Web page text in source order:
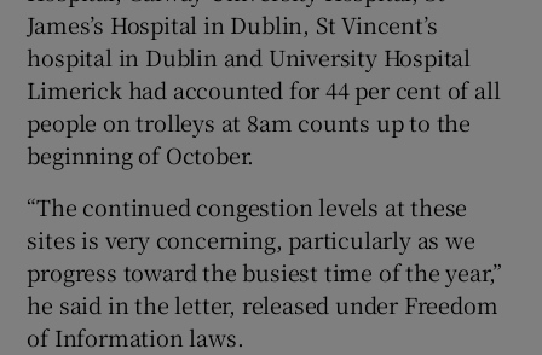
James’s Hospital in Dublin, St Vincent’s
hospital in Dublin and University Hospital
Limerick had accounted for 44 per cent of all
people on trolleys at 8am counts up to the
beginning of October.
“The continued congestion levels at these
sites is very concerning, particularly as we
progress toward the busiest time of the year,”
he said in the letter, released under Freedom
of Information laws.